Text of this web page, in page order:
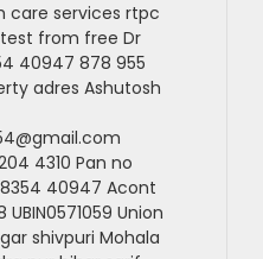
care services rtpc
from free Dr
40947 878 955
adres Ashutosh
4310 Pan no
40947 Acont
Union
shivpuri Mohala